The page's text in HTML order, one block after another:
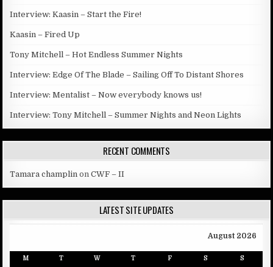
Interview: Kaasin – Start the Fire!
Kaasin – Fired Up
Tony Mitchell – Hot Endless Summer Nights
Interview: Edge Of The Blade – Sailing Off To Distant Shores
Interview: Mentalist – Now everybody knows us!
Interview: Tony Mitchell – Summer Nights and Neon Lights
RECENT COMMENTS
Tamara champlin onCWF – II
LATEST SITE UPDATES
August 2026
M T W T F S S